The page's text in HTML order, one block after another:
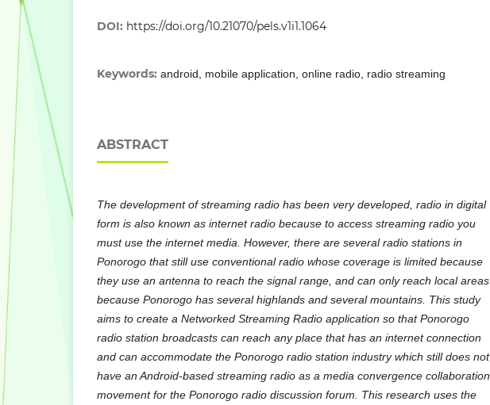
DOI: https://doi.org/10.21070/pels.v1i1.1064
Keywords: android, mobile application, online radio, radio streaming
ABSTRACT
The development of streaming radio has been very developed, radio in digital
form is also known as internet radio because to access streaming radio you
must use the internet media. However, there are several radio stations in
Ponorogo that still use conventional radio whose coverage is limited because
they use an antenna to reach the signal range, and can only reach local areas
because Ponorogo has several highlands and several mountains. This study
aims to create a Networked Streaming Radio application so that Ponorogo
radio station broadcasts can reach any place that has an internet connection
and can accommodate the Ponorogo radio station industry which still does not
have an Android-based streaming radio as a media convergence collaboration
movement for the Ponorogo radio discussion forum. This research uses the